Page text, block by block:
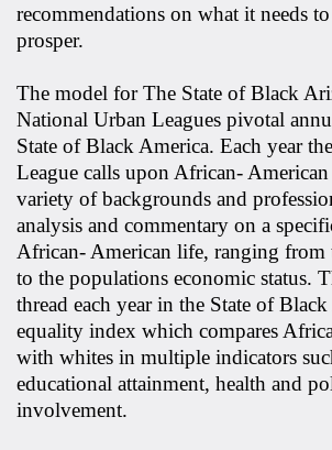
recommendations on what it needs
prosper.
The model for The State of Black
National Urban Leagues pivotal
State of Black America. Each year
League calls upon African- American
variety of backgrounds and
analysis and commentary on a
African- American life, ranging
to the populations economic status.
thread each year in the State of
equality index which compares
with whites in multiple indicators
educational attainment, health and
involvement.